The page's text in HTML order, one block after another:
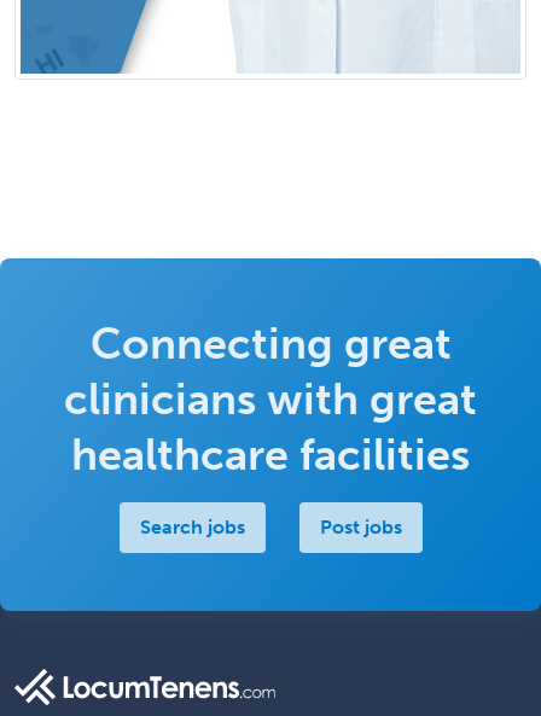
Connecting great
clinicians with great
healthcare facilities
Search jobs Post jobs